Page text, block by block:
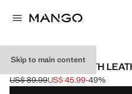
Skip to main content
ANKLE BOOTS WITH
Initial price struck through [US$
US$ 89.99
Current price [US$ 45.99 ]
US$ 45.99-49%
Select a colour